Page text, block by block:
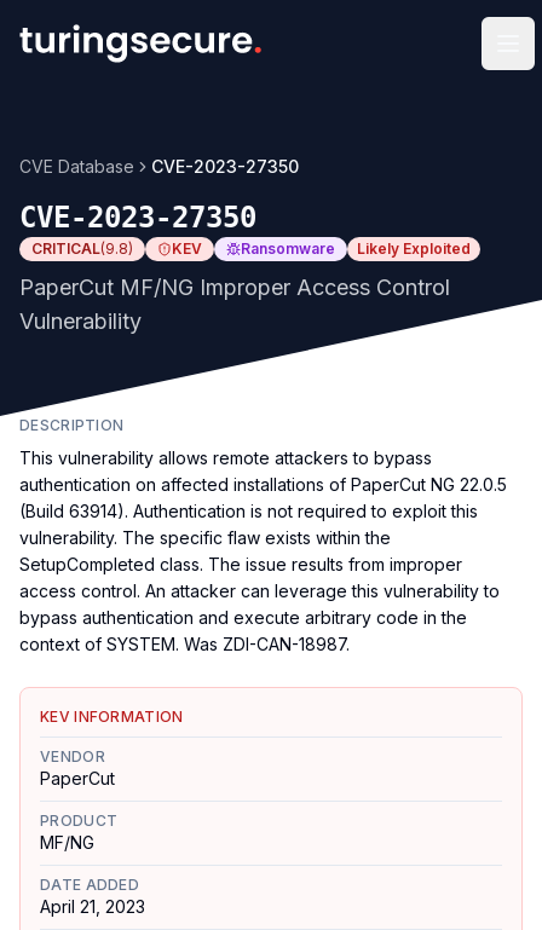
CVE Database CVE-2023-27350
CVE-2023-27350
CRITICAL(9.8) KEV Ransomware Likely Exploited
PaperCut MF/NG Improper Access Control
Vulnerability
DESCRIPTION
This vulnerability allows remote attackers to bypass
authentication on affected installations of PaperCut NG 22.0.5
(Build 63914). Authentication is not required to exploit this
vulnerability. The specific flaw exists within the
SetupCompleted class. The issue results from improper
access control. An attacker can leverage this vulnerability to
bypass authentication and execute arbitrary code in the
context of SYSTEM. Was ZDI-CAN-18987.
KEV INFORMATION
VENDOR
PaperCut
PRODUCT
MF/NG
DATE ADDED
April 21, 2023